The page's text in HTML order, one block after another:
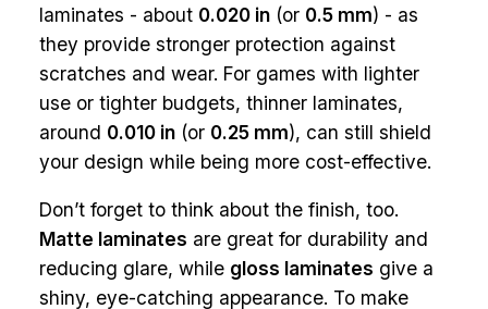
laminates - about 0.020 in (or 0.5 mm) - as
they provide stronger protection against
scratches and wear. For games with lighter
use or tighter budgets, thinner laminates,
around 0.010 in (or 0.25 mm), can still shield
your design while being more cost-effective.
Don’t forget to think about the finish, too.
Matte laminates are great for durability and
reducing glare, while gloss laminates give a
shiny, eye-catching appearance. To make